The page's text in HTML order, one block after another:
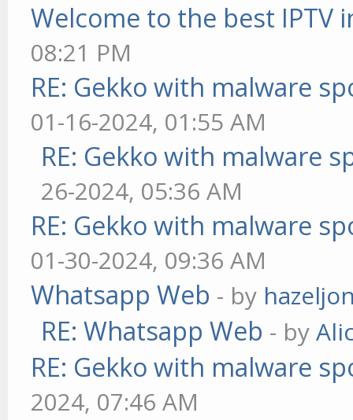
Welcome to the best IPTV
08:21 PM
RE: Gekko with malware
01-16-2024, 01:55 AM
RE: Gekko with malware
26-2024, 05:36 AM
RE: Gekko with malware
01-30-2024, 09:36 AM
Whatsapp Web - by
RE: Whatsapp Web - by
RE: Gekko with malware
2024, 07:46 AM